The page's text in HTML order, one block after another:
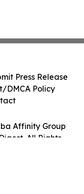
Affinity Group
All Rights
Press Release
DMCA Policy